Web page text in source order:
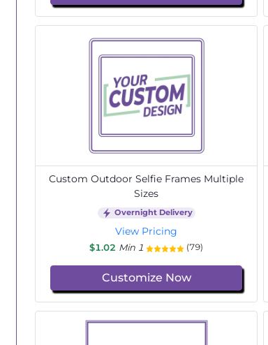
Custom Outdoor Selfie Frames Multiple
Sizes
Overnight Delivery
View Pricing
$1.02 Min 1 (79)
Customize Now